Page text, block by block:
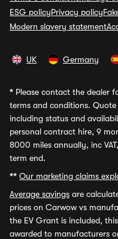
ESG policyPrivacy policy
Modern slavery statement
UK Germany
* Please contact the dealer
terms and conditions.
including status and
personal contract hire, 9
8000 miles annually, inc
term end.
** Our marketing claims
Average savings are
prices on Carwow vs
the EV Grant is included,
awarded to manufacturers